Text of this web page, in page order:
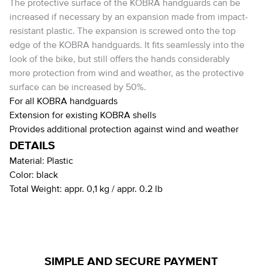
The protective surface of the KOBRA handguards can be
increased if necessary by an expansion made from impact-
resistant plastic. The expansion is screwed onto the top
edge of the KOBRA handguards. It fits seamlessly into the
look of the bike, but still offers the hands considerably
more protection from wind and weather, as the protective
surface can be increased by 50%.
For all KOBRA handguards
Extension for existing KOBRA shells
Provides additional protection against wind and weather
DETAILS
Material: Plastic
Color: black
Total Weight: appr. 0,1 kg / appr. 0.2 lb
SIMPLE AND SECURE PAYMENT